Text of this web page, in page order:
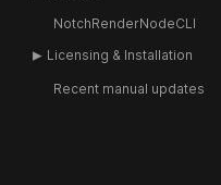
NotchRenderNodeCLI
Licensing & Installation
Recent manual updates